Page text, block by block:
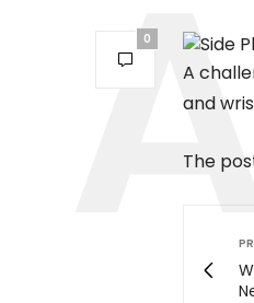
0
A
and
The